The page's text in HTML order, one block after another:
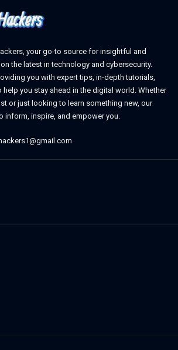
your go-to source for insightful and
the latest in technology and cybersecurity.
you with expert tips, in-depth tutorials,
help you stay ahead in the digital world. Whether
or just looking to learn something new, our
inform, inspire, and empower you.